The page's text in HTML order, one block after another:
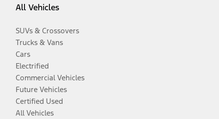
All Vehicles
SUVs & Crossovers
Trucks & Vans
Cars
Electrified
Commercial Vehicles
Future Vehicles
Certified Used
All Vehicles